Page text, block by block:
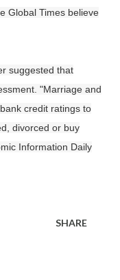
Global Times believe
suggested that
"Marriage and
credit ratings to
divorced or buy
Information Daily
SHARE